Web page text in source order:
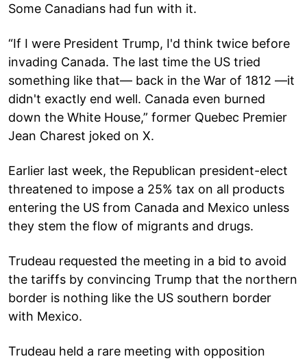
Some Canadians had fun with it.
“If I were President Trump, I'd think twice before
invading Canada. The last time the US tried
something like that— back in the War of 1812 —it
didn't exactly end well. Canada even burned
down the White House,” former Quebec Premier
Jean Charest joked on X.
Earlier last week, the Republican president-elect
threatened to impose a 25% tax on all products
entering the US from Canada and Mexico unless
they stem the flow of migrants and drugs.
Trudeau requested the meeting in a bid to avoid
the tariffs by convincing Trump that the northern
border is nothing like the US southern border
with Mexico.
Trudeau held a rare meeting with opposition